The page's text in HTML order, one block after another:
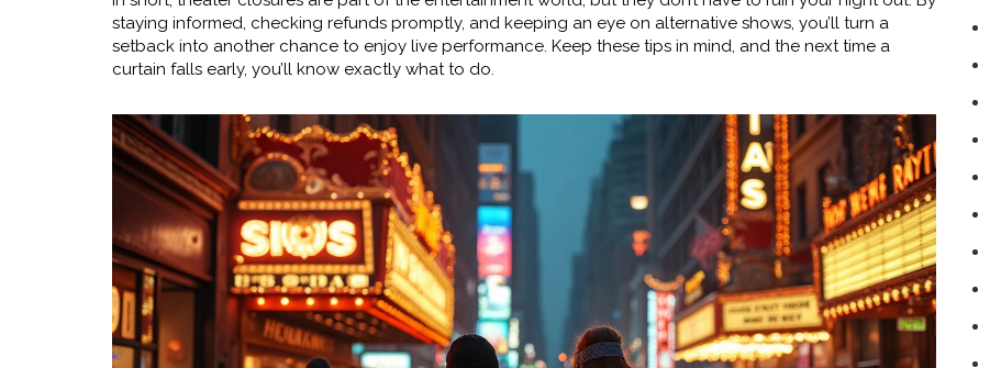
staying informed, checking refunds promptly, and keeping an eye on alternative shows, you’ll turn a
setback into another chance to enjoy live performance. Keep these tips in mind, and the next time a
curtain falls early, you’ll know exactly what to do.